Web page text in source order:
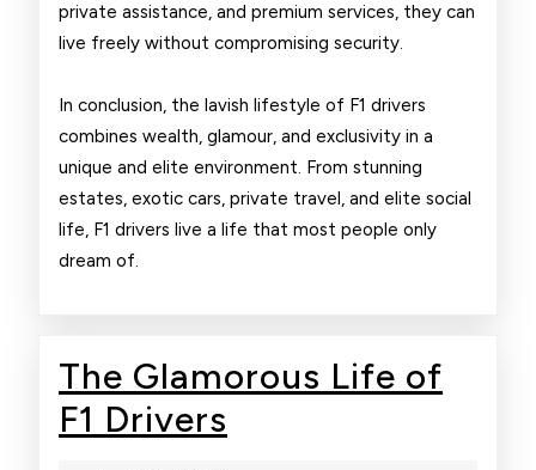
private assistance, and premium services, they can
live freely without compromising security.
In conclusion, the lavish lifestyle of F1 drivers
combines wealth, glamour, and exclusivity in a
unique and elite environment. From stunning
estates, exotic cars, private travel, and elite social
life, F1 drivers live a life that most people only
dream of.
The Glamorous Life of
F1 Drivers